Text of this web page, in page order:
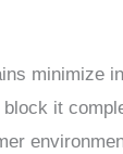
minimize
it